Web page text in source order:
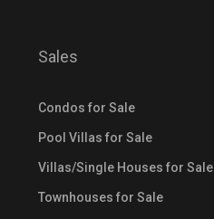
Sales
Condos for Sale
Pool Villas for Sale
Villas/Single Houses for Sale
Townhouses for Sale